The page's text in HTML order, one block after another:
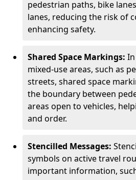
pedestrian paths, bike
lanes, reducing the risk of
enhancing safety.
Shared Space Markings:
mixed-use areas, such as
streets, shared space
the boundary between
areas open to vehicles,
and order.
Stencilled Messages:
symbols on active travel
important information,